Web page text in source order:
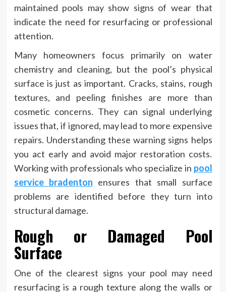
maintained pools may show signs of wear that
indicate the need for resurfacing or professional
attention.
Many homeowners focus primarily on water
chemistry and cleaning, but the pool’s physical
surface is just as important. Cracks, stains, rough
textures, and peeling finishes are more than
cosmetic concerns. They can signal underlying
issues that, if ignored, may lead to more expensive
repairs. Understanding these warning signs helps
you act early and avoid major restoration costs.
Working with professionals who specialize in pool
service bradenton ensures that small surface
problems are identified before they turn into
structural damage.
Rough or Damaged Pool
Surface
One of the clearest signs your pool may need
resurfacing is a rough texture along the walls or